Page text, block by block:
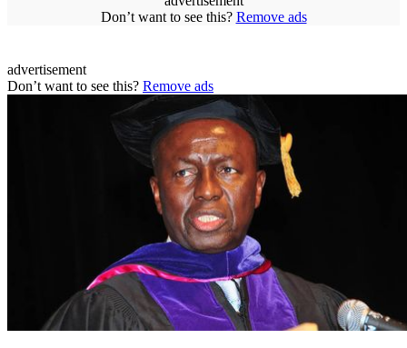
Don’t want to see this? Remove ads
advertisement
Don’t want to see this? Remove ads